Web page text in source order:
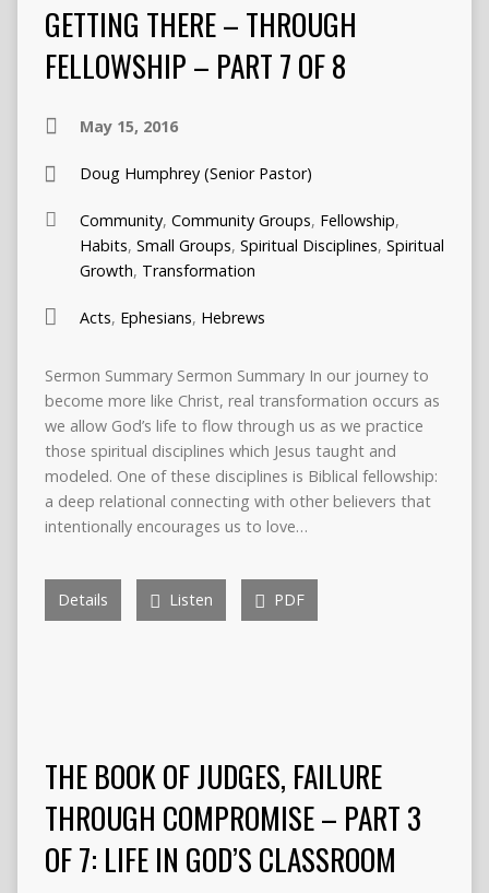
GETTING THERE – THROUGH
FELLOWSHIP – PART 7 OF 8
May 15, 2016
Doug Humphrey (Senior Pastor)
Community, Community Groups, Fellowship,
Habits, Small Groups, Spiritual Disciplines, Spiritual
Growth, Transformation
Acts, Ephesians, Hebrews
Sermon Summary Sermon Summary In our journey to
become more like Christ, real transformation occurs as
we allow God’s life to flow through us as we practice
those spiritual disciplines which Jesus taught and
modeled. One of these disciplines is Biblical fellowship:
a deep relational connecting with other believers that
intentionally encourages us to love…
Details Listen PDF
THE BOOK OF JUDGES, FAILURE
THROUGH COMPROMISE – PART 3
OF 7: LIFE IN GOD’S CLASSROOM